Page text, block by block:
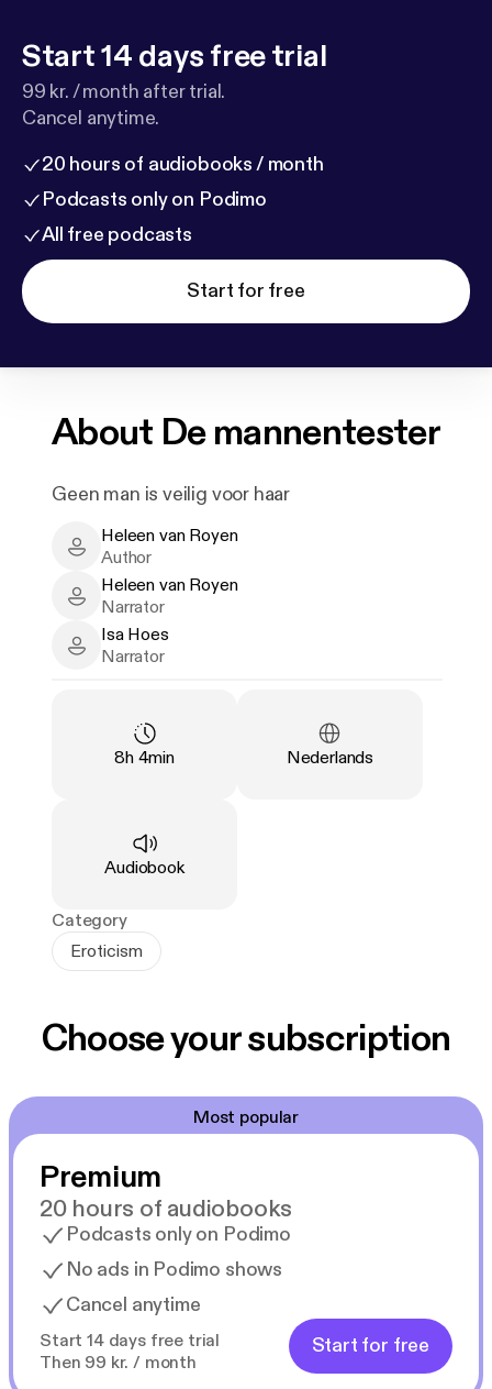
Start 14 days free trial
99 kr. / month after trial.
Cancel anytime.
20 hours of audiobooks / month
Podcasts only on Podimo
All free podcasts
Start for free
About De mannentester
Geen man is veilig voor haar
Heleen van Royen - Author
Heleen van Royen
Author
Heleen van Royen - Narrator
Heleen van Royen
Narrator
Isa Hoes - Narrator
Isa Hoes
Narrator
Duration
8h 4min Language:
Nederlands
Type:
Audiobook
Category
Eroticism
Choose your subscription
Most popular
Premium
20 hours of audiobooks
Podcasts only on Podimo
No ads in Podimo shows
Cancel anytime
Start 14 days free trial
Then 99 kr. / month
Start for free